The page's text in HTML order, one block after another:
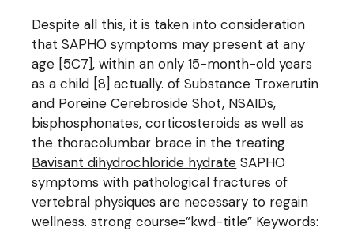
Despite all this, it is taken into consideration
that SAPHO symptoms may present at any
age [5C7], within an only 15-month-old years
as a child [8] actually. of Substance Troxerutin
and Poreine Cerebroside Shot, NSAIDs,
bisphosphonates, corticosteroids as well as
the thoracolumbar brace in the treating
Bavisant dihydrochloride hydrate SAPHO
symptoms with pathological fractures of
vertebral physiques are necessary to regain
wellness. strong course=”kwd-title” Keywords: